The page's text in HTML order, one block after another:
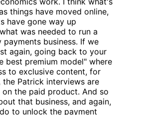
things have moved online,
have gone way up
was needed to run a
business. If we
again, going back to your
best premium model" where
to exclusive content, for
the Patrick interviews are
the paid product. And so
that business, and again,
to unlock the payment